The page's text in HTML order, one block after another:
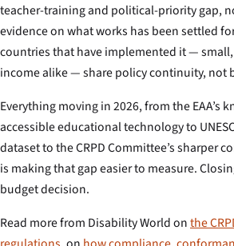
teacher-training and political-priority gap,
evidence on what works has been settled
countries that have implemented it —
income alike — share policy continuity, not
Everything moving in 2026, from the EAA’s
accessible educational technology to
dataset to the CRPD Committee’s sharper
is making that gap easier to measure.
budget decision.
Read more from Disability World onthe